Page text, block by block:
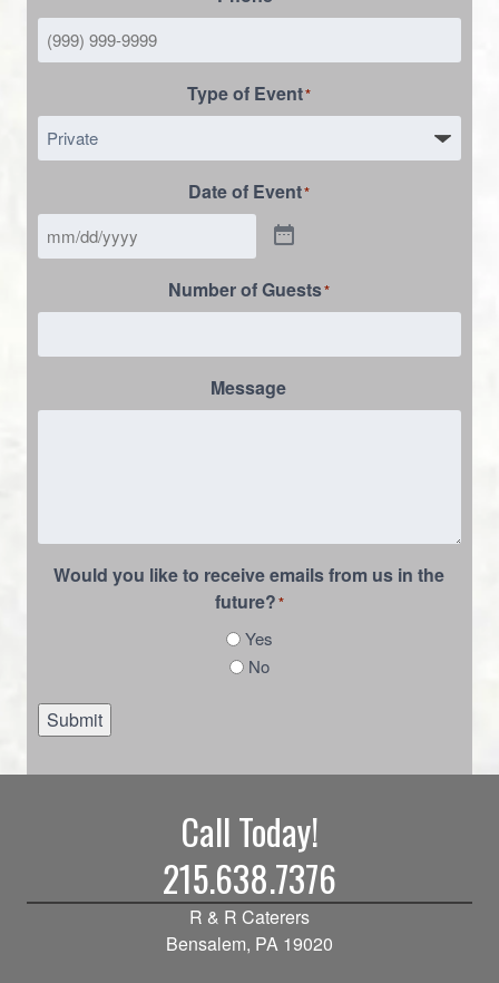
Type of Event*
Date of Event*
Number of Guests*
Message
Would you like to receive emails from us in the
future?*
Yes
No
Submit
Call Today!
215.638.7376
R & R Caterers
Bensalem, PA 19020